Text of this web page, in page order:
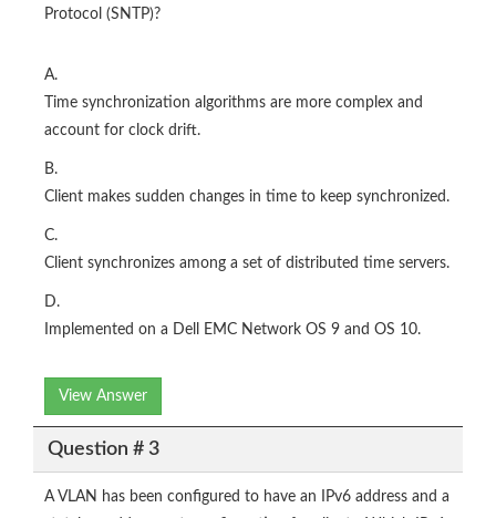
Protocol (SNTP)?
A.
Time synchronization algorithms are more complex and
account for clock drift.
B.
Client makes sudden changes in time to keep synchronized.
C.
Client synchronizes among a set of distributed time servers.
D.
Implemented on a Dell EMC Network OS 9 and OS 10.
View Answer
Question # 3
A VLAN has been configured to have an IPv6 address and a